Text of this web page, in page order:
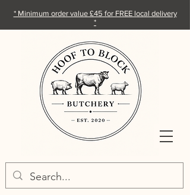
* Minimum order value £45 for FREE local delivery
*